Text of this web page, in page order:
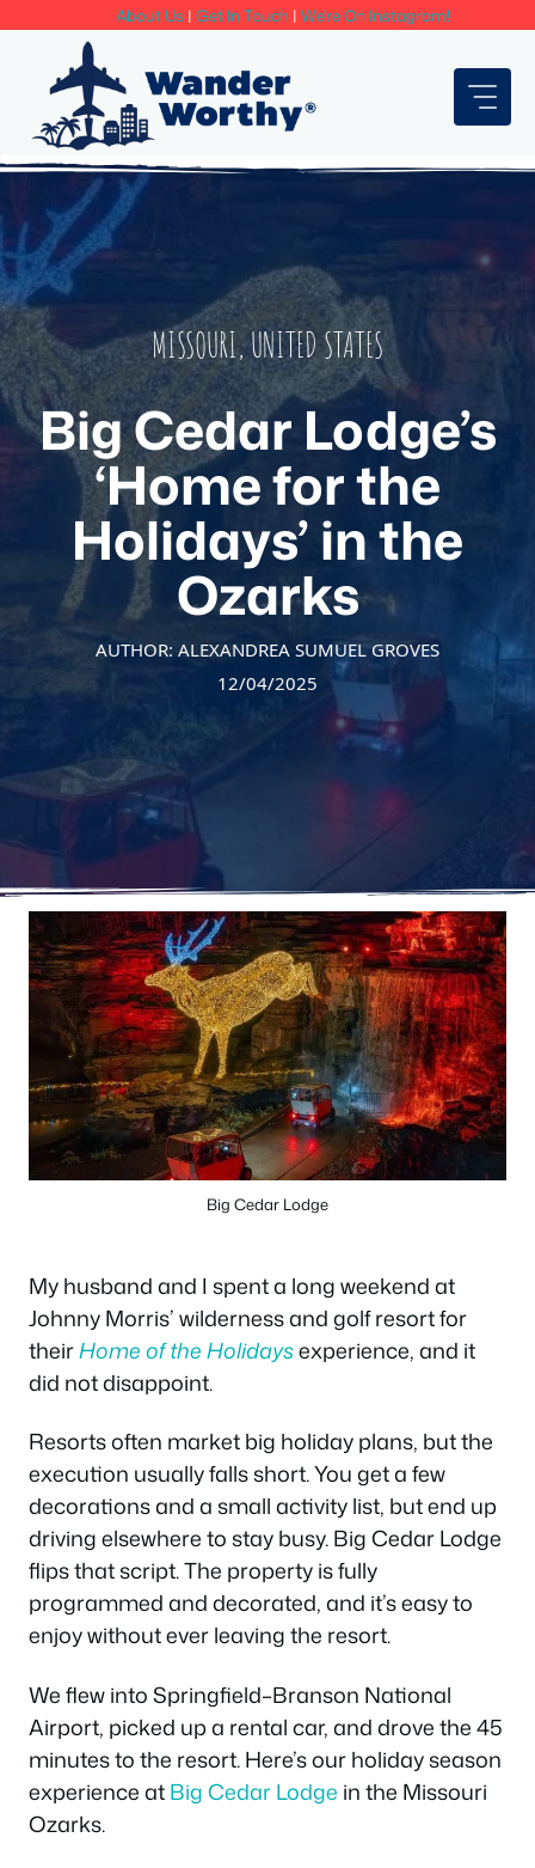
content
About Us | Get In Touch | We're On Instagram!
MISSOURI,UNITED STATES
Big Cedar Lodge’s
‘Home for the
Holidays’ in the
Ozarks
AUTHOR: ALEXANDREA SUMUEL GROVES
12/04/2025
Big Cedar Lodge
My husband and I spent a long weekend at
Johnny Morris’ wilderness and golf resort for
theirHome of the Holidaysexperience, and it
did not disappoint.
Resorts often market big holiday plans, but the
execution usually falls short. You get a few
decorations and a small activity list, but end up
driving elsewhere to stay busy. Big Cedar Lodge
flips that script. The property is fully
programmed and decorated, and it’s easy to
enjoy without ever leaving the resort.
We flew into Springfield–Branson National
Airport, picked up a rental car, and drove the 45
minutes to the resort. Here’s our holiday season
experience atBig Cedar Lodge in the Missouri
Ozarks.